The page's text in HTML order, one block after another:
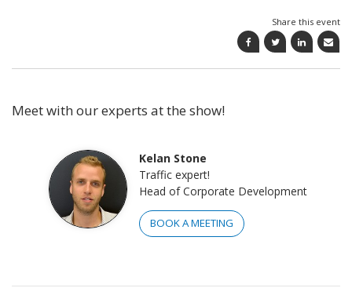
Share this event
Meet with our experts at the show!
Kelan Stone
Traffic expert!
Head of Corporate Development
BOOK A MEETING